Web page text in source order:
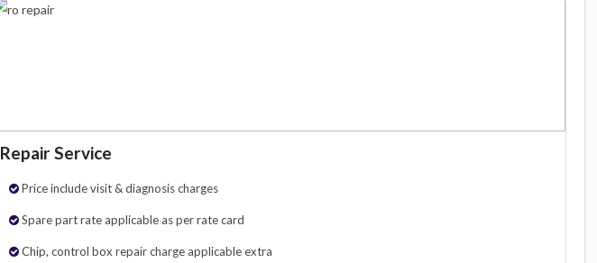
Repair Service
Price include visit & diagnosis charges
Spare part rate applicable as per rate card
Chip, control box repair charge applicable extra